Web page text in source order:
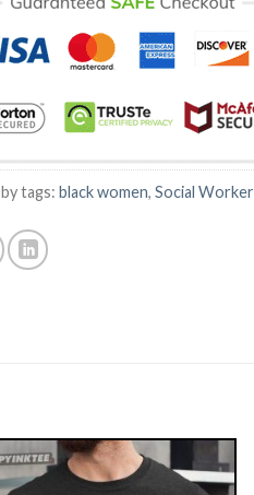
tags: black women, Social Worker